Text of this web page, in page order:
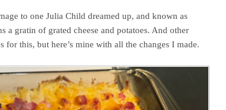
to one Julia Child dreamed up, and known as
a gratin of grated cheese and potatoes. And other
for this, but here’s mine with all the changes I made.